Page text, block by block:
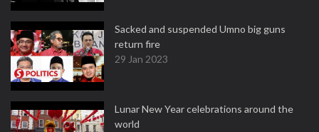
Sacked and suspended Umno big guns
return fire
29 Jan 2023
Lunar New Year celebrations around the
world